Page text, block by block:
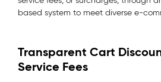
based system to meet diverse e-
Transparent Cart
Service Fees